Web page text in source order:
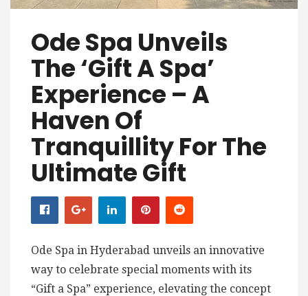
Ode Spa Unveils
The ‘Gift A Spa’
Experience – A
Haven Of
Tranquillity For The
Ultimate Gift
Ode Spa in Hyderabad unveils an innovative
way to celebrate special moments with its
“Gift a Spa” experience, elevating the concept